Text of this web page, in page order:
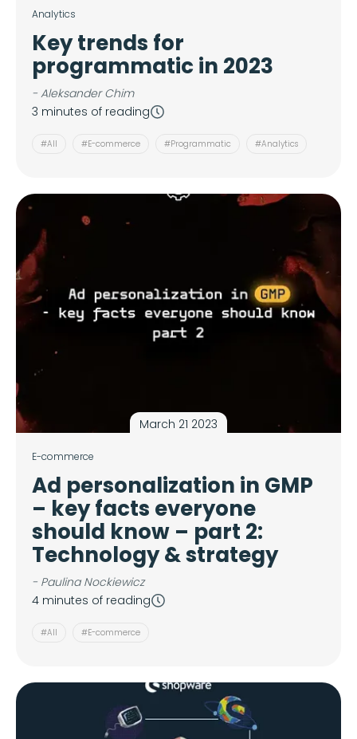
Analytics
Key trends for
programmatic in 2023
- Aleksander Chim
3 minutes of reading
#All #E-commerce #Programmatic #Analytics
March 21 2023
E-commerce
Ad personalization in GMP
– key facts everyone
should know – part 2:
Technology & strategy
- Paulina Nockiewicz
4 minutes of reading
#All #E-commerce